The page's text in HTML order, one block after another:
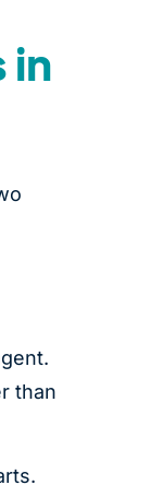
in
than